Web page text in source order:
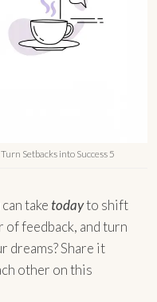
Setbacks into Success 5
take todayto shift
feedback, and turn
dreams? Share it
other on this